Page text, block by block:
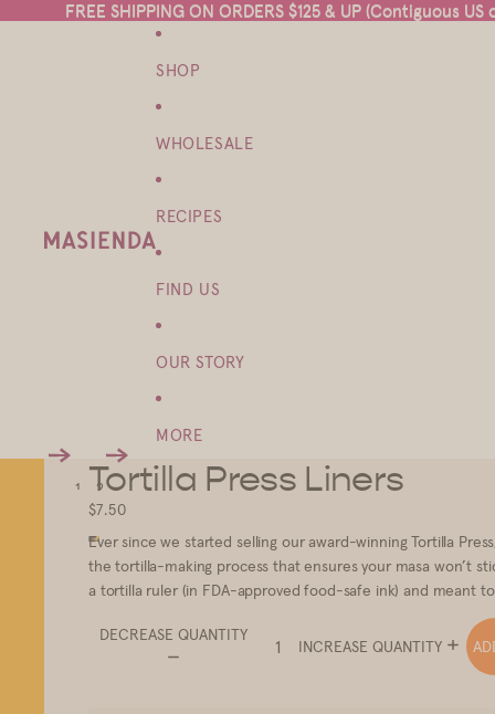
FREE SHIPPING ON ORDERS $125 & UP (Contiguous
FREE SHIPPING ON ORDERS $125 & UP (Contiguous
SHOP
WHOLESALE
RECIPES
FIND US
OUR STORY
MORE
1 2
Tortilla Press Liners
$7.50
Ever since we started selling our award-winning Tortilla
the tortilla-making process that ensures your masa won’t
a tortilla ruler (in FDA-approved food-safe ink) and meant
DECREASE QUANTITY
INCREASE QUANTITY